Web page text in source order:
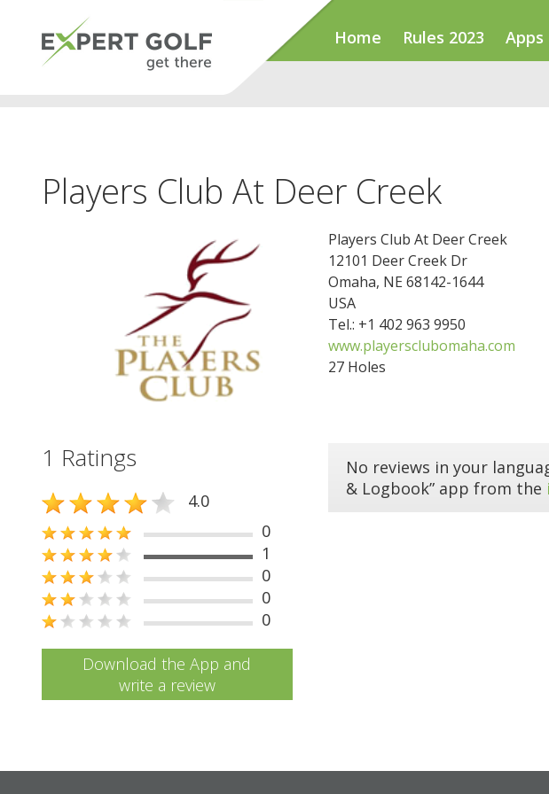
Home Rules 2023 Apps
Players Club At Deer Creek
Players Club At Deer Creek
12101 Deer Creek Dr
Omaha, NE 68142-1644
USA
Tel.: +1 402 963 9950
www.playersclubomaha.com
27 Holes
1 Ratings
4.0
0
1
0
0
0
Download the App and
write a review
No reviews in your
& Logbook” app from the